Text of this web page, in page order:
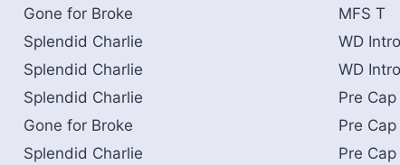
Gone for Broke MFS T
Splendid Charlie WD
Splendid Charlie WD
Splendid Charlie Pre
Gone for Broke Pre
Splendid Charlie Pre